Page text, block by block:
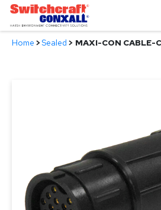
Skip
Main
Content
Home >Sealed > MAXI-CON CABLE-